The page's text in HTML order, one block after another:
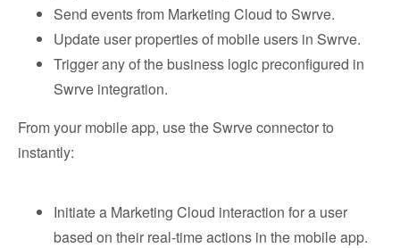
Send events from Marketing Cloud to Swrve.
Update user properties of mobile users in Swrve.
Trigger any of the business logic preconfigured in
Swrve integration.
From your mobile app, use the Swrve connector to
instantly:
Initiate a Marketing Cloud interaction for a user
based on their real-time actions in the mobile app.